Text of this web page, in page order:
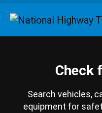
Check
Search vehicles,
equipment for